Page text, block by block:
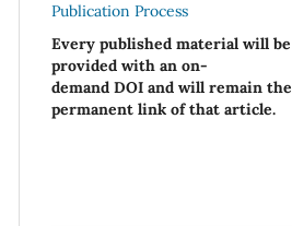
Publication Process
Every published material will be
provided with an on-
demand DOI and will remain the
permanent link of that article.